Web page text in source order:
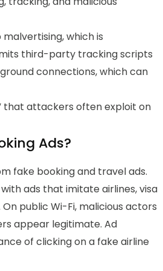
which is
third-party tracking scripts
connections, which can
that attackers often exploit on
Ads?
fake booking and travel ads.
ads that imitate airlines, visa
On public Wi-Fi, malicious actors
appear legitimate. Ad
of clicking on a fake airline